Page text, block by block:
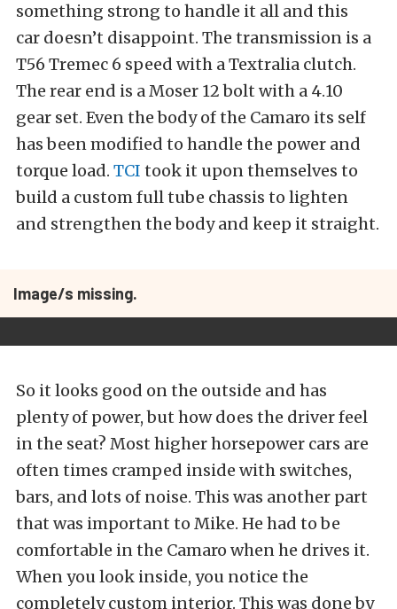
something strong to handle it all and this
car doesn’t disappoint. The transmission is a
T56 Tremec 6 speed with a Textralia clutch.
The rear end is a Moser 12 bolt with a 4.10
gear set. Even the body of the Camaro its self
has been modified to handle the power and
torque load. TCI took it upon themselves to
build a custom full tube chassis to lighten
and strengthen the body and keep it straight.
Image/s missing.
So it looks good on the outside and has
plenty of power, but how does the driver feel
in the seat? Most higher horsepower cars are
often times cramped inside with switches,
bars, and lots of noise. This was another part
that was important to Mike. He had to be
comfortable in the Camaro when he drives it.
When you look inside, you notice the
completely custom interior. This was done by